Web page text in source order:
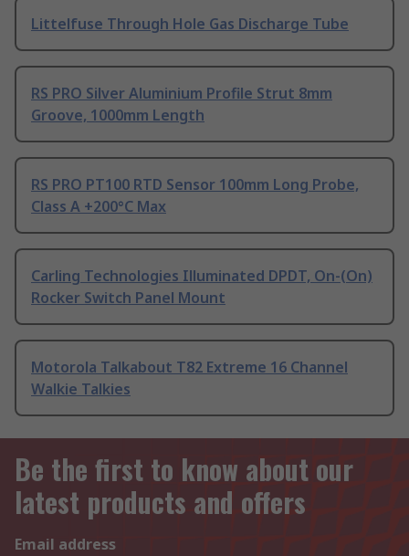
Littelfuse Through Hole Gas Discharge Tube
RS PRO Silver Aluminium Profile Strut 8mm
Groove, 1000mm Length
RS PRO PT100 RTD Sensor 100mm Long Probe,
Class A +200°C Max
Carling Technologies Illuminated DPDT, On-(On)
Rocker Switch Panel Mount
Motorola Talkabout T82 Extreme 16 Channel
Walkie Talkies
Be the first to know about our
latest products and offers
Email address